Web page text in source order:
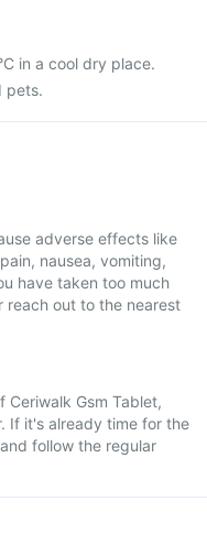
in a cool dry place.
pets.
adverse effects like
nausea, vomiting,
have taken too much
reach out to the nearest
Ceriwalk Gsm Tablet,
If it's already time for the
follow the regular